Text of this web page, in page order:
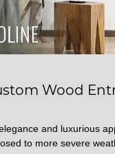
Wood
and luxurious
to more severe